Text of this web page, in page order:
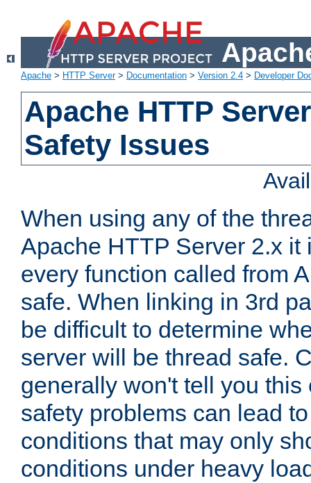
Apache > HTTP Server> Documentation > Version 2.4 > Developer
Apache HTTP
Safety Issues
When using any of the
Apache HTTP Server 2.x it
every function called from
safe. When linking in 3rd
be difficult to determine
server will be thread safe.
generally won't tell you this
safety problems can lead
conditions that may only
conditions under heavy